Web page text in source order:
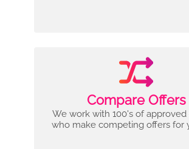
Compare Offers
We work with 100's of approved
who make competing offers for